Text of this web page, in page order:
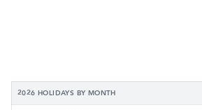
2026 HOLIDAYS BY MONTH